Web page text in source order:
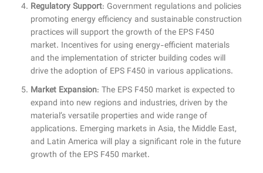
Regulatory Support: Government regulations and policies
promoting energy efficiency and sustainable construction
practices will support the growth of the EPS F450
market. Incentives for using energy-efficient materials
and the implementation of stricter building codes will
drive the adoption of EPS F450 in various applications.
Market Expansion: The EPS F450 market is expected to
expand into new regions and industries, driven by the
material’s versatile properties and wide range of
applications. Emerging markets in Asia, the Middle East,
and Latin America will play a significant role in the future
growth of the EPS F450 market.